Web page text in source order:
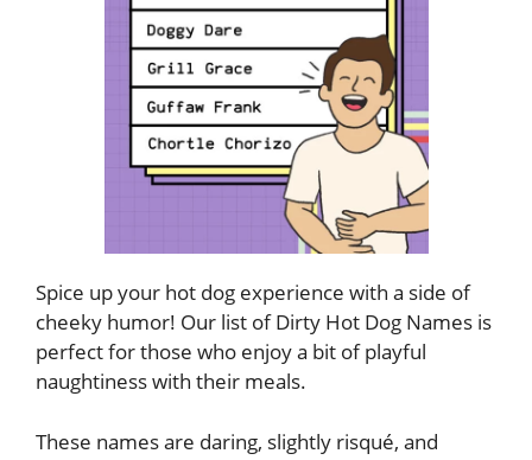
Spice up your hot dog experience with a side of
cheeky humor! Our list of Dirty Hot Dog Names is
perfect for those who enjoy a bit of playful
naughtiness with their meals.
These names are daring, slightly risqué, and